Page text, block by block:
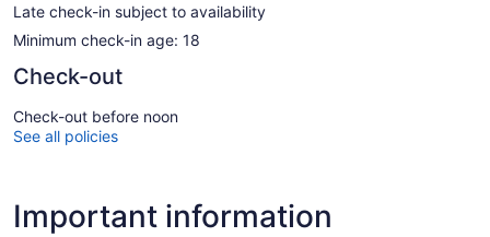
Late check-in subject to availability
Minimum check-in age: 18
Check-out
Check-out before noon
See all policies
Important information